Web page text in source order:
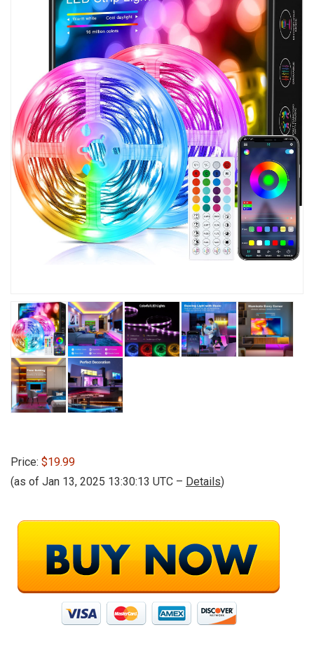
Price: $19.99
(as of Jan 13, 2025 13:30:13 UTC – Details)